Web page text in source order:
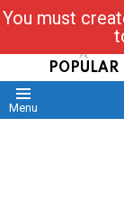
POPULAR
Menu
You must